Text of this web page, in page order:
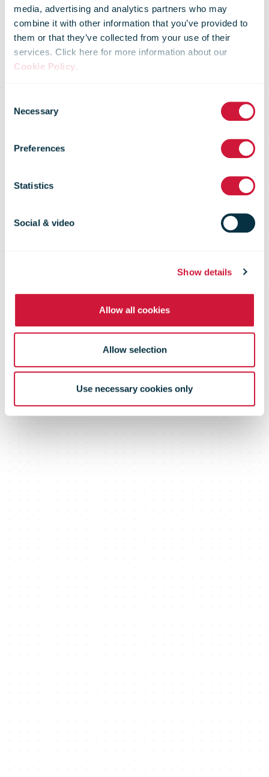
media, advertising and analytics partners who may
combine it with other information that you’ve provided to
them or that they’ve collected from your use of their
services. Click here for more information about our
Cookie Policy.
Selection
Necessary
Preferences
Statistics
Social & video
Show details
Allow all cookies
Allow selection
Use necessary cookies only
Conversion
rate interim
PostNL